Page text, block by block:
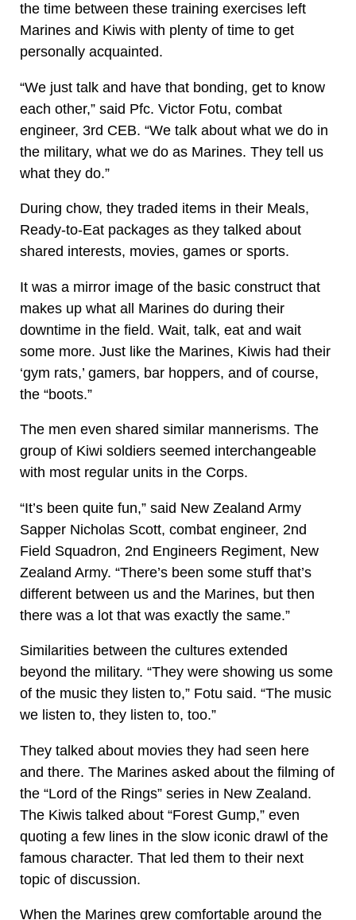
the time between these training exercises left
Marines and Kiwis with plenty of time to get
personally acquainted.
“We just talk and have that bonding, get to know
each other,” said Pfc. Victor Fotu, combat
engineer, 3rd CEB. “We talk about what we do in
the military, what we do as Marines. They tell us
what they do.”
During chow, they traded items in their Meals,
Ready-to-Eat packages as they talked about
shared interests, movies, games or sports.
It was a mirror image of the basic construct that
makes up what all Marines do during their
downtime in the field. Wait, talk, eat and wait
some more. Just like the Marines, Kiwis had their
‘gym rats,’ gamers, bar hoppers, and of course,
the “boots.”
The men even shared similar mannerisms. The
group of Kiwi soldiers seemed interchangeable
with most regular units in the Corps.
“It’s been quite fun,” said New Zealand Army
Sapper Nicholas Scott, combat engineer, 2nd
Field Squadron, 2nd Engineers Regiment, New
Zealand Army. “There’s been some stuff that’s
different between us and the Marines, but then
there was a lot that was exactly the same.”
Similarities between the cultures extended
beyond the military. “They were showing us some
of the music they listen to,” Fotu said. “The music
we listen to, they listen to, too.”
They talked about movies they had seen here
and there. The Marines asked about the filming of
the “Lord of the Rings” series in New Zealand.
The Kiwis talked about “Forest Gump,” even
quoting a few lines in the slow iconic drawl of the
famous character. That led them to their next
topic of discussion.
When the Marines grew comfortable around the